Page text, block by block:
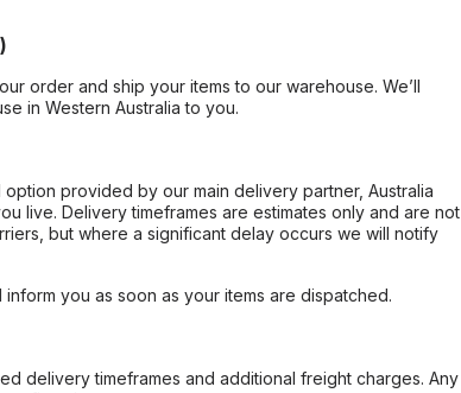
order and ship your items to our warehouse. We’ll
in Western Australia to you.
provided by our main delivery partner, Australia
live. Delivery timeframes are estimates only and are not
but where a significant delay occurs we will notify
you as soon as your items are dispatched.
delivery timeframes and additional freight charges. Any